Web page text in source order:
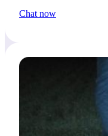
Chat now